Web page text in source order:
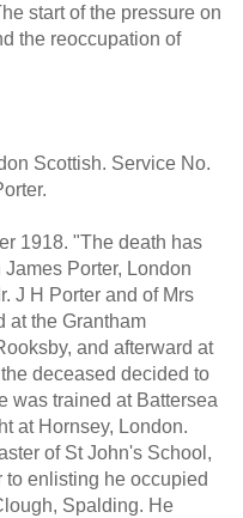
start of the pressure on
the reoccupation of
Scottish. Service No.
1918. "The death has
Porter, London
J H Porter and of Mrs
at the Grantham
and afterward at
deceased decided to
was trained at Battersea
at Hornsey, London.
of St John's School,
to enlisting he occupied
Spalding. He